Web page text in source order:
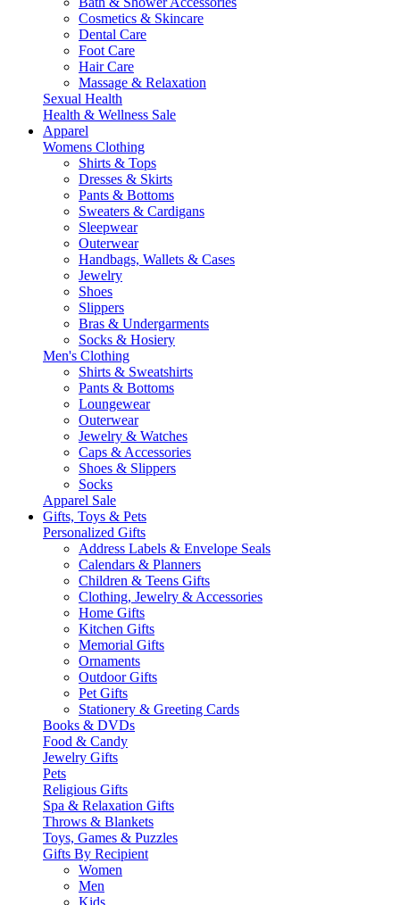
Cosmetics & Skincare
Dental Care
Foot Care
Hair Care
Massage & Relaxation
Sexual Health
Health & Wellness Sale
Apparel
Womens Clothing
Shirts & Tops
Dresses & Skirts
Pants & Bottoms
Sweaters & Cardigans
Sleepwear
Outerwear
Handbags, Wallets & Cases
Jewelry
Shoes
Slippers
Bras & Undergarments
Socks & Hosiery
Men's Clothing
Shirts & Sweatshirts
Pants & Bottoms
Loungewear
Outerwear
Jewelry & Watches
Caps & Accessories
Shoes & Slippers
Socks
Apparel Sale
Gifts, Toys & Pets
Personalized Gifts
Address Labels & Envelope Seals
Calendars & Planners
Children & Teens Gifts
Clothing, Jewelry & Accessories
Home Gifts
Kitchen Gifts
Memorial Gifts
Ornaments
Outdoor Gifts
Pet Gifts
Stationery & Greeting Cards
Books & DVDs
Food & Candy
Jewelry Gifts
Pets
Religious Gifts
Spa & Relaxation Gifts
Throws & Blankets
Toys, Games & Puzzles
Gifts By Recipient
Women
Men
Kids